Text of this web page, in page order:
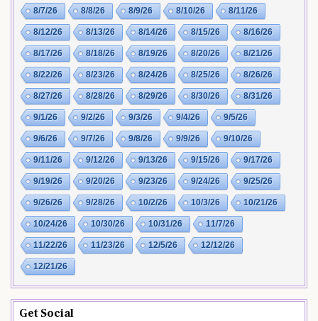
8/7/26 8/8/26 8/9/26 8/10/26 8/11/26
8/12/26 8/13/26 8/14/26 8/15/26 8/16/26
8/17/26 8/18/26 8/19/26 8/20/26 8/21/26
8/22/26 8/23/26 8/24/26 8/25/26 8/26/26
8/27/26 8/28/26 8/29/26 8/30/26 8/31/26
9/1/26 9/2/26 9/3/26 9/4/26 9/5/26
9/6/26 9/7/26 9/8/26 9/9/26 9/10/26
9/11/26 9/12/26 9/13/26 9/15/26 9/17/26
9/19/26 9/20/26 9/23/26 9/24/26 9/25/26
9/26/26 9/28/26 10/2/26 10/3/26 10/21/26
10/24/26 10/30/26 10/31/26 11/7/26
11/22/26 11/23/26 12/5/26 12/12/26
12/21/26
Get Social